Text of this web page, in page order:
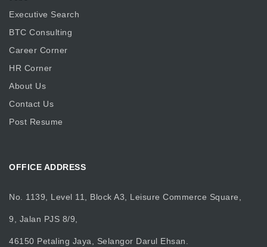
Executive Search
BTC Consulting
Career Corner
HR Corner
About Us
Contact Us
Post Resume
OFFICE ADDRESS
No. 1139, Level 11, Block A3, Leisure Commerce Square,
9, Jalan PJS 8/9,
46150 Petaling Jaya, Selangor Darul Ehsan.